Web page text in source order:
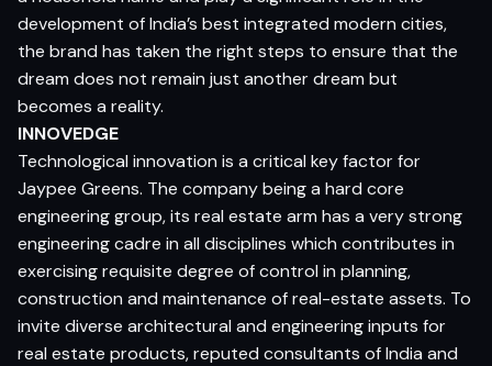
development of India’s best integrated modern cities,
the brand has taken the right steps to ensure that the
dream does not remain just another dream but
becomes a reality.
INNOVEDGE
Technological innovation is a critical key factor for
Jaypee Greens. The company being a hard core
engineering group, its real estate arm has a very strong
engineering cadre in all disciplines which contributes in
exercising requisite degree of control in planning,
construction and maintenance of real-estate assets. To
invite diverse architectural and engineering inputs for
real estate products, reputed consultants of India and